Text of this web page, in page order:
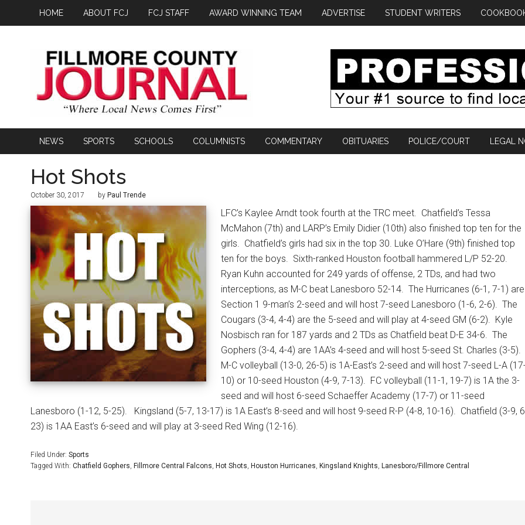
HOME ABOUT FCJ FCJ STAFF AWARD WINNING TEAM ADVERTISE STUDENT WRITERS
NEWS SPORTS SCHOOLS COLUMNISTS COMMENTARY OBITUARIES POLICE/COURT LEGAL
Hot Shots
October 30, 2017 by Paul Trende
LFC’s Kaylee Arndt took fourth at the TRC meet. Chatfield’s Tessa
McMahon (7th) and LARP’s Emily Didier (10th) also finished top ten for the
girls. Chatfield’s girls had six in the top 30. Luke O’Hare (9th) finished top
ten for the boys. Sixth-ranked Houston football hammered L/P 52-20.
Ryan Kuhn accounted for 249 yards of offense, 2 TDs, and had two
interceptions, as M-C beat Lanesboro 52-14. The Hurricanes (6-1, 7-1) are
Section 1 9-man’s 2-seed and will host 7-seed Lanesboro (1-6, 2-6). The
Cougars (3-4, 4-4) are the 5-seed and will play at 4-seed GM (6-2). Kyle
Nosbisch ran for 187 yards and 2 TDs as Chatfield beat D-E 34-6. The
Gophers (3-4, 4-4) are 1AA’s 4-seed and will host 5-seed St. Charles (3-5).
M-C volleyball (13-0, 26-5) is 1A-East’s 2-seed and will host 7-seed L-A
10) or 10-seed Houston (4-9, 7-13). FC volleyball (11-1, 19-7) is 1A the 3-
seed and will host 6-seed Schaeffer Academy (17-7) or 11-seed
Lanesboro (1-12, 5-25).
Kingsland (5-7, 13-17) is 1A East’s 8-seed and will host 9-seed R-P (4-8, 10-16). Chatfield (3-9,
23) is 1AA East’s 6-seed and will play at 3-seed Red Wing (12-16).
Filed Under: Sports
Tagged With: Chatfield Gophers, Fillmore Central Falcons, Hot Shots, Houston Hurricanes, Kingsland Knights, Lanesboro/Fillmore Central